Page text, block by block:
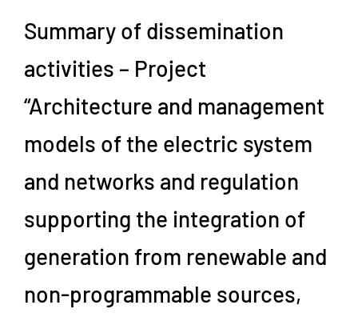
Summary of dissemination
activities – Project
“Architecture and management
models of the electric system
and networks and regulation
supporting the integration of
generation from renewable and
non-programmable sources,